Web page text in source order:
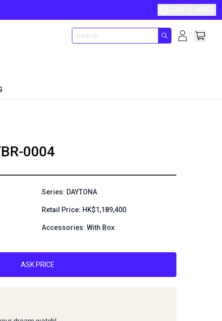
0004
Series: DAYTONA
Retail Price: HK$1,189,400
Accessories: With Box
ASK PRICE